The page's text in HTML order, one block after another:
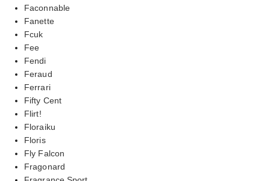
Faconnable
Fanette
Fcuk
Fee
Fendi
Feraud
Ferrari
Fifty Cent
Flirt!
Floraiku
Floris
Fly Falcon
Fragonard